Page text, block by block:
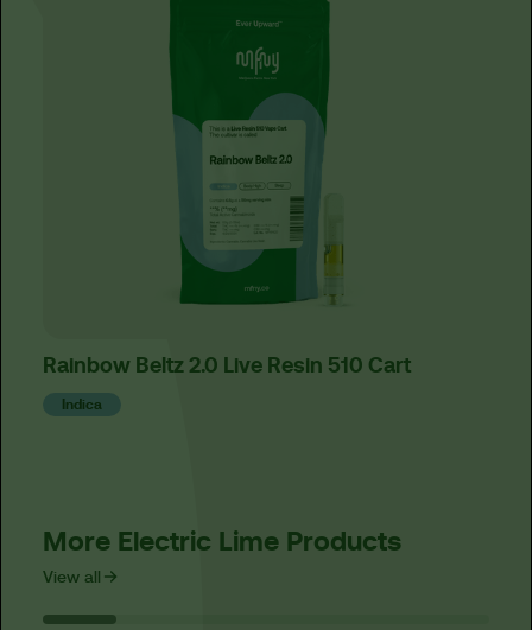
Rainbow Beltz 2.0 Live Resin 510 Cart
Indica
More Electric Lime Products
View all